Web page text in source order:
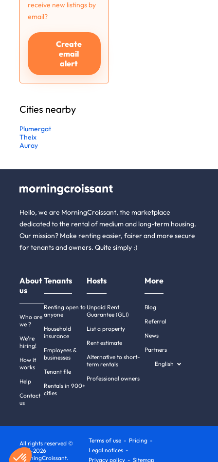
receive new listings by
email?
Create
email
alert
Cities nearby
Plumergat
Theix
Auray
Hello, we are MorningCroissant, the marketplace
dedicated to the rental of medium and long-term housing.
Our mission? Make renting easier, fairer and more secure
for tenants and owners. Quite simply :)
About
us
Who are
we ?
We're
hiring!
How it
works
Help
Contact
us
Tenants
Renting open to
anyone
Household
insurance
Employees &
businesses
Tenant file
Rentals in 900+
cities
Hosts
Unpaid Rent
Guarantee (GLI)
List a property
Rent estimate
Alternative to short-
term rentals
Professional owners
More
Blog
Referral
News
Partners
English
All rights reserved ©
2011-2026
MorningCroissant.
Terms of use
Pricing
Legal notices
Privacy policy
Sitemap